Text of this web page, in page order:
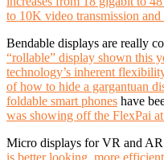
to 10K video transmission
Bendable displays are really
“rollable” display shown this
technology’s inherent
of how to hide a gargantuan
foldable smart phones have
was showing off the FlexPai
Micro displays for VR and AR
is better looking, more